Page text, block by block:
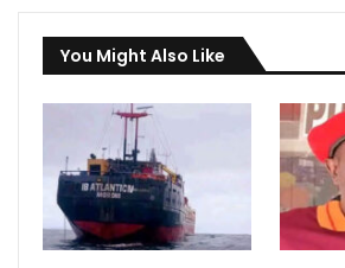
You Might Also Like